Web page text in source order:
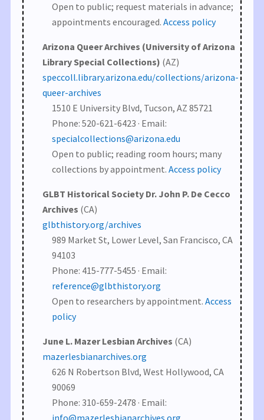
Open to public; request materials in advance;
appointments encouraged. Access policy
Arizona Queer Archives (University of Arizona
Library Special Collections) (AZ)
speccoll.library.arizona.edu/collections/arizona-
queer-archives
1510 E University Blvd, Tucson, AZ 85721
Phone: 520-621-6423 · Email:
specialcollections@arizona.edu
Open to public; reading room hours; many
collections by appointment. Access policy
GLBT Historical Society Dr. John P. De Cecco
Archives (CA)
glbthistory.org/archives
989 Market St, Lower Level, San Francisco, CA
94103
Phone: 415-777-5455 · Email:
reference@glbthistory.org
Open to researchers by appointment. Access
policy
June L. Mazer Lesbian Archives (CA)
mazerlesbianarchives.org
626 N Robertson Blvd, West Hollywood, CA
90069
Phone: 310-659-2478 · Email:
info@mazerlesbianarchives.org